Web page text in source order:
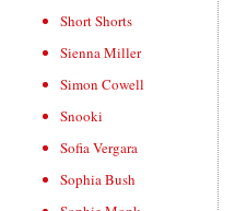
Short Shorts
Sienna Miller
Simon Cowell
Snooki
Sofia Vergara
Sophia Bush